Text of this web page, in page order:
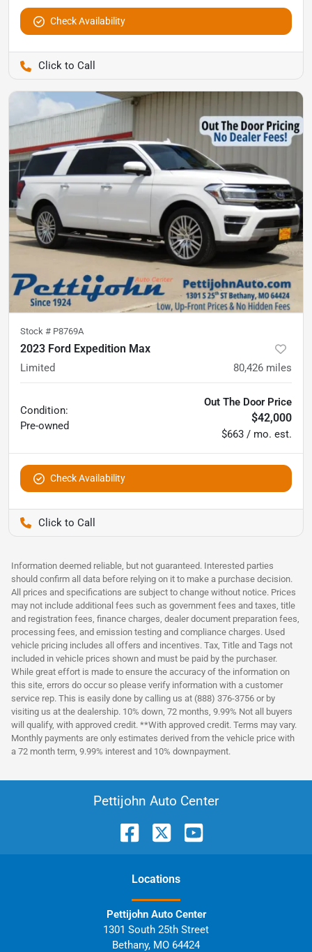
Check Availability
Stock # P8769A
2023 Ford Expedition Max
Limited 80,426 miles
Condition:
Pre-owned
Out The Door Price
$42,000
$663 / mo. est.
Check Availability
Information deemed reliable, but not guaranteed. Interested parties
should confirm all data before relying on it to make a purchase decision.
All prices and specifications are subject to change without notice. Prices
may not include additional fees such as government fees and taxes, title
and registration fees, finance charges, dealer document preparation fees,
processing fees, and emission testing and compliance charges. Used
vehicle pricing includes all offers and incentives. Tax, Title and Tags not
included in vehicle prices shown and must be paid by the purchaser.
While great effort is made to ensure the accuracy of the information on
this site, errors do occur so please verify information with a customer
service rep. This is easily done by calling us at (888) 376-3756 or by
visiting us at the dealership. 10% down, 72 months, 9.99% Not all buyers
will qualify, with approved credit. **With approved credit. Terms may vary.
Monthly payments are only estimates derived from the vehicle price with
a 72 month term, 9.99% interest and 10% downpayment.
Pettijohn Auto Center
Locations
Pettijohn Auto Center
1301 South 25th Street
Bethany, MO 64424